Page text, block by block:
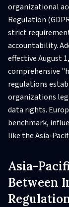
organizational
Regulation
strict
accountability.
effective August
comprehensive
regulations
organizations
data rights.
benchmark,
like the Asia-
Asia-
Between